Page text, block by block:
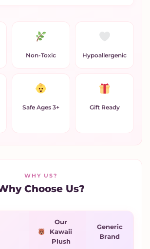
Non-Toxic Hypoallergenic
Safe Ages 3+ Gift Ready
WHY US?
Choose Us?
Our
Kawaii
Plush
Generic
Brand